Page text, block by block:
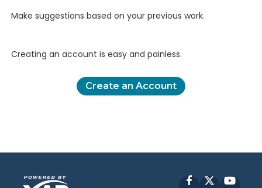
Make suggestions based on your previous work.
Creating an account is easy and painless.
Create an Account
Facebook